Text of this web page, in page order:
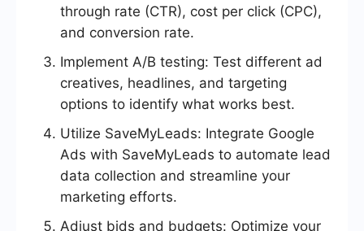
through rate (CTR), cost per click (CPC),
and conversion rate.
Implement A/B testing: Test different ad
creatives, headlines, and targeting
options to identify what works best.
Utilize SaveMyLeads: Integrate Google
Ads with SaveMyLeads to automate lead
data collection and streamline your
marketing efforts.
Adjust bids and budgets: Optimize your